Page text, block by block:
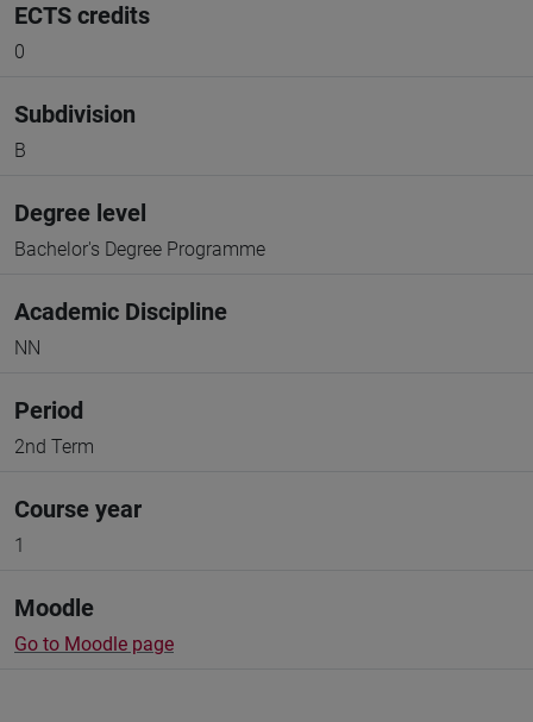
ECTS credits
0
Subdivision
B
Degree level
Bachelor's Degree Programme
Academic Discipline
NN
Period
2nd Term
Course year
1
Moodle
Go to Moodle page